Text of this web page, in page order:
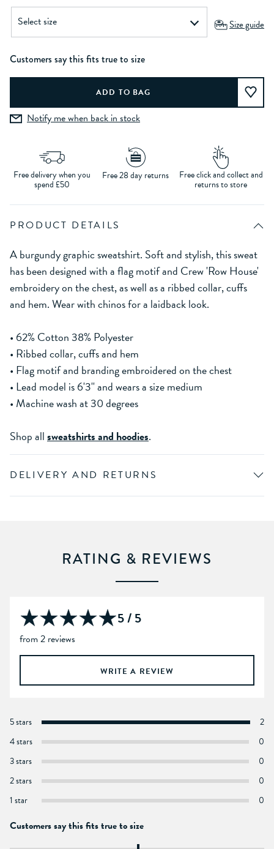
Size guide
Customers say this fits true to size
Notify me when back in stock
Free delivery when you
spend £50
Free 28 day returns Free click and collect and
returns to store
PRODUCT DETAILS
A burgundy graphic sweatshirt. Soft and stylish, this sweat
has been designed with a flag motif and Crew 'Row House'
embroidery on the chest, as well as a ribbed collar, cuffs
and hem. Wear with chinos for a laidback look.
• 62% Cotton 38% Polyester
• Ribbed collar, cuffs and hem
• Flag motif and branding embroidered on the chest
• Lead model is 6'3'' and wears a size medium
• Machine wash at 30 degrees
Shop allsweatshirts and hoodies.
DELIVERY AND RETURNS
RATING & REVIEWS
5 / 5
from 2 reviews
WRITE A REVIEW
5 stars
2
4 stars
0
3 stars
0
2 stars
0
1 star
0
Customers say this fits true to size